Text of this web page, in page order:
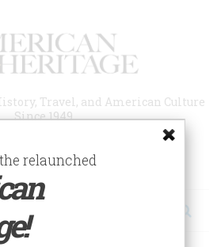
Travel, and American Culture
Since 1949
OF ESSAYS!
relaunched